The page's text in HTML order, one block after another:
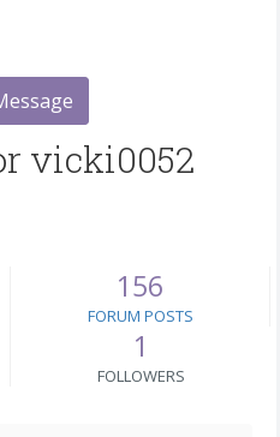
vicki0052
156
FORUM POSTS
1
FOLLOWERS